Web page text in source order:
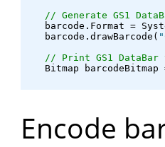
// Generate GS1
barcode.Format =
   barcode.drawBarcode(
// Print GS1 DataBar
Bitmap barcodeBitmap
Encode